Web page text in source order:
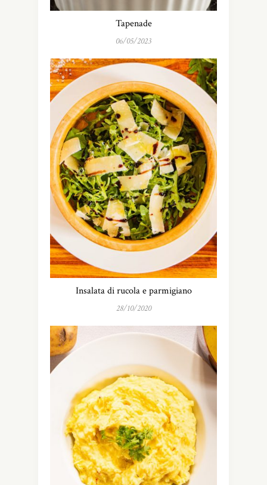
Tapenade
06/05/2023
Insalata di rucola e parmigiano
28/10/2020